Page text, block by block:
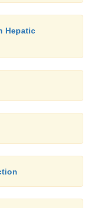
Hepatic